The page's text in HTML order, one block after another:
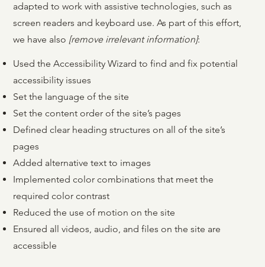
adapted to work with assistive technologies, such as
screen readers and keyboard use. As part of this effort,
we have also [remove irrelevant information]:
Used the Accessibility Wizard to find and fix potential
accessibility issues
Set the language of the site
Set the content order of the site’s pages
Defined clear heading structures on all of the site’s
pages
Added alternative text to images
Implemented color combinations that meet the
required color contrast
Reduced the use of motion on the site
Ensured all videos, audio, and files on the site are
accessible